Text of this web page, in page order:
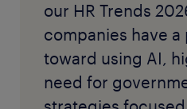
our HR Trends
companies have
toward using AI,
need for